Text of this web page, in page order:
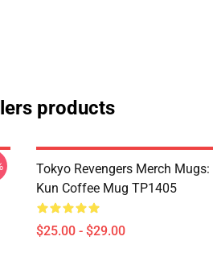
products
Tokyo Revengers Merch
Kun Coffee Mug TP1405
$25.00 - $29.00